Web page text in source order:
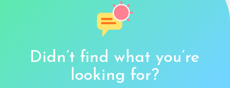
Didn’t find what you’re
looking for?